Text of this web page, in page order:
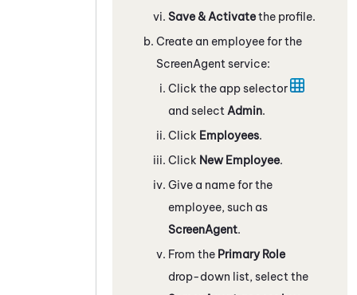
Save & Activatethe profile.
Create an employee for the
ScreenAgent service:
Click the app selector
and select Admin.
Click Employees.
Click New Employee.
Give a name for the
employee, such as
ScreenAgent.
From the Primary Role
drop-down list, select the